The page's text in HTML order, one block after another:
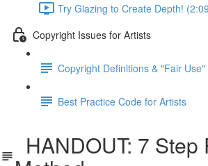
Try Glazing to Create Depth!
Copyright Issues for Artists
Copyright Definitions & "Fair Use"
Best Practice Code for Artists
HANDOUT: 7 Step